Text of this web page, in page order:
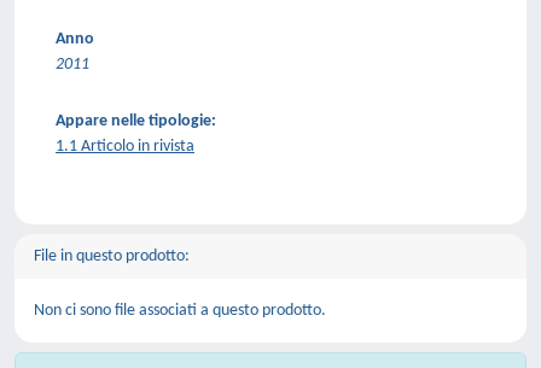
Anno
2011
Appare nelle tipologie:
1.1 Articolo in rivista
File in questo prodotto:
Non ci sono file associati a questo prodotto.